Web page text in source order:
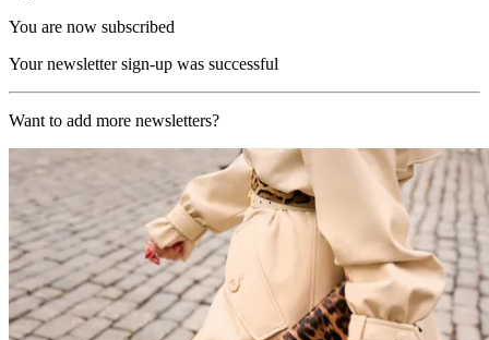
You are now subscribed
Your newsletter sign-up was successful
Want to add more newsletters?